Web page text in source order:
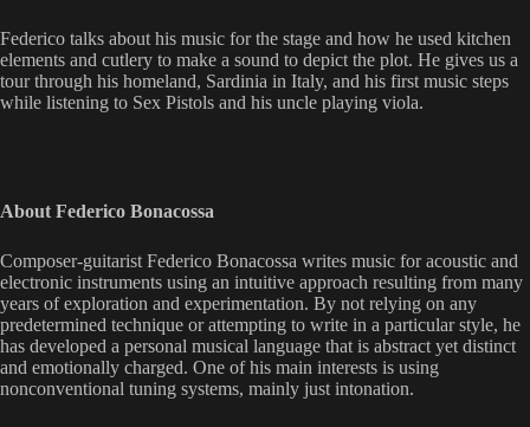
Federico talks about his music for the stage and how he used kitchen
elements and cutlery to make a sound to depict the plot. He gives us a
tour through his homeland, Sardinia in Italy, and his first music steps
while listening to Sex Pistols and his uncle playing viola.
About Federico Bonacossa
Composer-guitarist Federico Bonacossa writes music for acoustic and
electronic instruments using an intuitive approach resulting from many
years of exploration and experimentation. By not relying on any
predetermined technique or attempting to write in a particular style, he
has developed a personal musical language that is abstract yet distinct
and emotionally charged. One of his main interests is using
nonconventional tuning systems, mainly just intonation.